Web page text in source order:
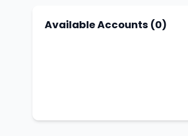
Available Accounts (0)